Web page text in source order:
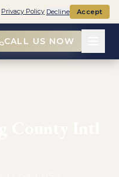
CALL US NOW
Privacy Policy Decline Accept